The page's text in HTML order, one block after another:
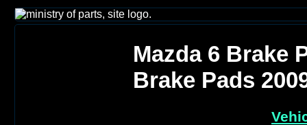
Mazda 6 Brake
Brake Pads